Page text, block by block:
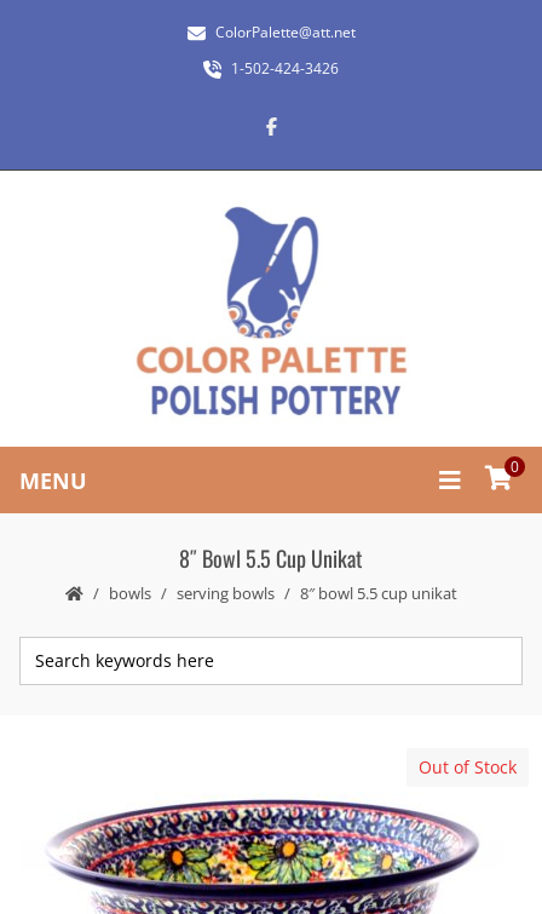
ColorPalette@att.net
1-502-424-3426
MENU 0
8″ Bowl 5.5 Cup Unikat
bowls serving bowls 8″ bowl 5.5 cup unikat
Out of Stock